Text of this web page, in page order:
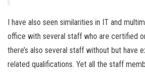
I have also seen similarities in IT and
office with several staff who are certified
there’s also several staff without but have
related qualifications. Yet all the staff